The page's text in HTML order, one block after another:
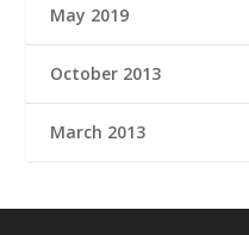
May 2019
October 2013
March 2013